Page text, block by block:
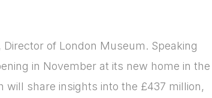
Login
Please fill in your
, Director of London Museum. Speaking
in November at its new home in the
will share insights into the £437 million,